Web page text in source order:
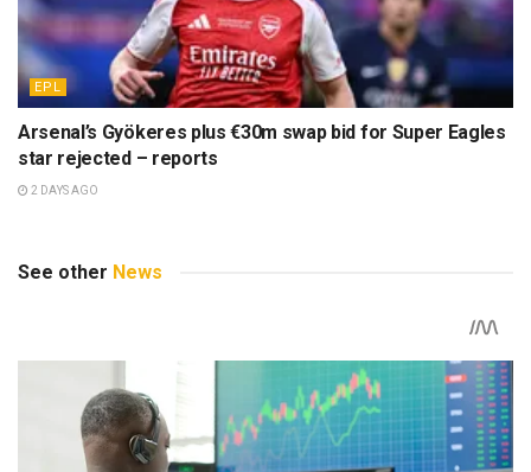
EPL
Arsenal’s Gyökeres plus €30m swap bid for Super Eagles
star rejected – reports
2 DAYS AGO
See other News